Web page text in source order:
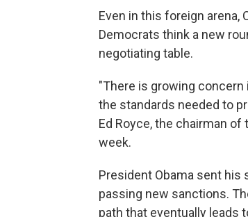
Even in this foreign arena,
Democrats think a new
negotiating table.
"There is growing
the standards needed to
Ed Royce, the chairman
week.
President Obama sent
passing new sanctions.
path that eventually leads